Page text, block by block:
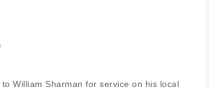
William Sharman for service on his local